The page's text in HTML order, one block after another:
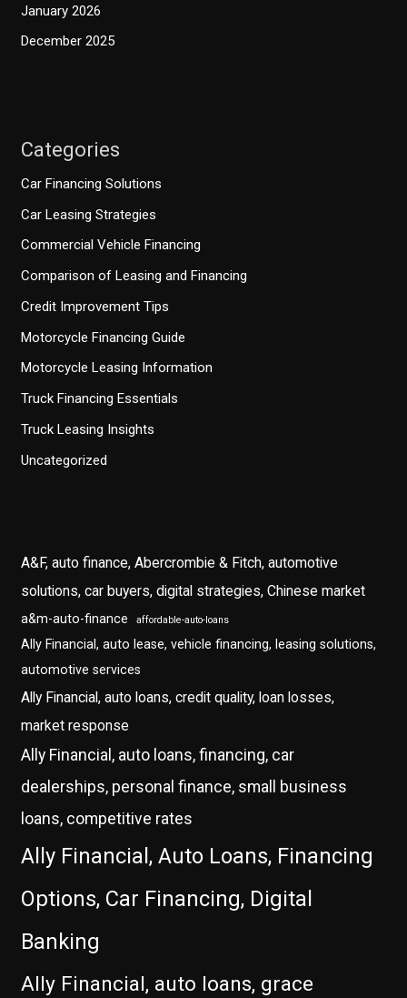
January 2026
December 2025
Categories
Car Financing Solutions
Car Leasing Strategies
Commercial Vehicle Financing
Comparison of Leasing and Financing
Credit Improvement Tips
Motorcycle Financing Guide
Motorcycle Leasing Information
Truck Financing Essentials
Truck Leasing Insights
Uncategorized
A&F, auto finance, Abercrombie & Fitch, automotive
solutions, car buyers, digital strategies, Chinese market
a&m-auto-finance affordable-auto-loans
Ally Financial, auto lease, vehicle financing, leasing solutions,
automotive services
Ally Financial, auto loans, credit quality, loan losses,
market response
Ally Financial, auto loans, financing, car
dealerships, personal finance, small business
loans, competitive rates
Ally Financial, Auto Loans, Financing
Options, Car Financing, Digital
Banking
Ally Financial, auto loans, grace